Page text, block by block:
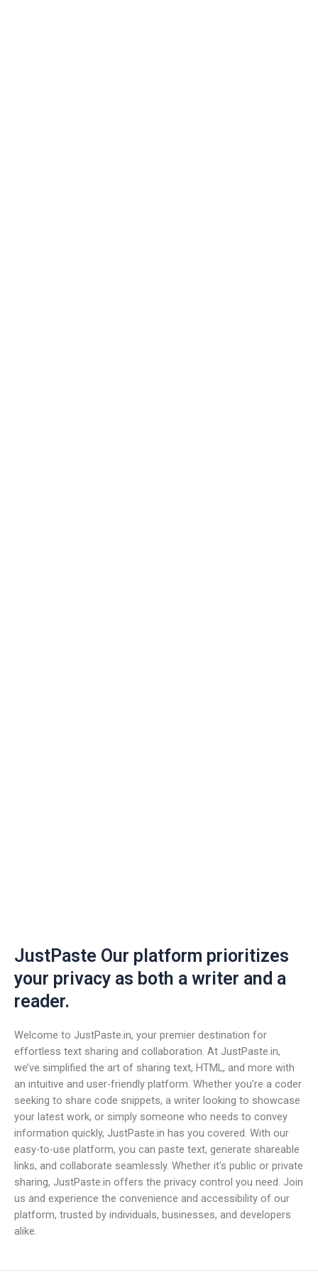
JustPaste Our platform prioritizes
your privacy as both a writer and a
reader.
Welcome to JustPaste.in, your premier destination for
effortless text sharing and collaboration. At JustPaste.in,
we’ve simplified the art of sharing text, HTML, and more with
an intuitive and user-friendly platform. Whether you’re a coder
seeking to share code snippets, a writer looking to showcase
your latest work, or simply someone who needs to convey
information quickly, JustPaste.in has you covered. With our
easy-to-use platform, you can paste text, generate shareable
links, and collaborate seamlessly. Whether it’s public or private
sharing, JustPaste.in offers the privacy control you need. Join
us and experience the convenience and accessibility of our
platform, trusted by individuals, businesses, and developers
alike.